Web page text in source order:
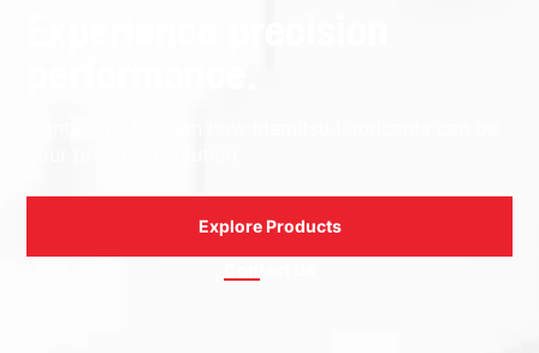
Explore Products